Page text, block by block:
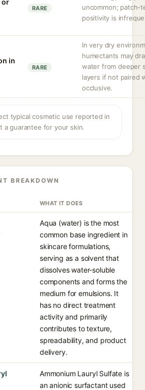
or
RARE
uncommon; patch-
positivity is
in
RARE
In very dry
humectants may
water from deeper
layers if not paired
occlusive.
typical cosmetic use reported in
a guarantee for your skin.
BREAKDOWN
WHAT IT DOES
Aqua (water) is the most
common base ingredient in
skincare formulations,
serving as a solvent that
dissolves water-soluble
components and forms the
medium for emulsions. It
has no direct treatment
activity and primarily
contributes to texture,
spreadability, and product
delivery.
Ammonium Lauryl Sulfate is
an anionic surfactant used